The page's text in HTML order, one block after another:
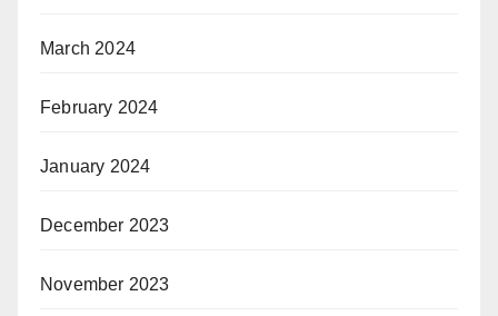
March 2024
February 2024
January 2024
December 2023
November 2023